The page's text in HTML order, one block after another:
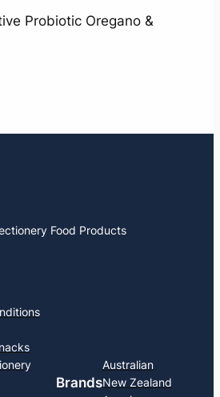
Probiotic Oregano &
Food Products
Brands
Australian
New Zealand